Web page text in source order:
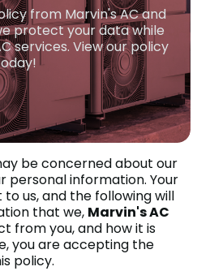
from Marvin's AC and
protect your data while
services. View our policy
be concerned about our
personal information. Your
us, and the following will
that we, Marvin's AC
from you, and how it is
you are accepting the
policy.